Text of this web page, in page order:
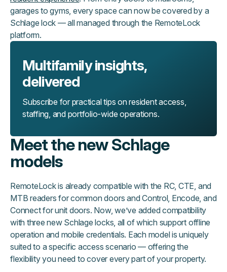
garages to gyms, every space can now be covered by a
Schlage lock — all managed through the RemoteLock
platform.
Multifamily insights,
delivered
Subscribe for practical tips on resident access,
staffing, and portfolio-wide operations.
Meet the new Schlage
models
RemoteLock is already compatible with the RC, CTE, and
MTB readers for common doors and Control, Encode, and
Connect for unit doors. Now, we’ve added compatibility
with three new Schlage locks, all of which support offline
operation and mobile credentials. Each model is uniquely
suited to a specific access scenario — offering the
flexibility you need to cover every part of your property.